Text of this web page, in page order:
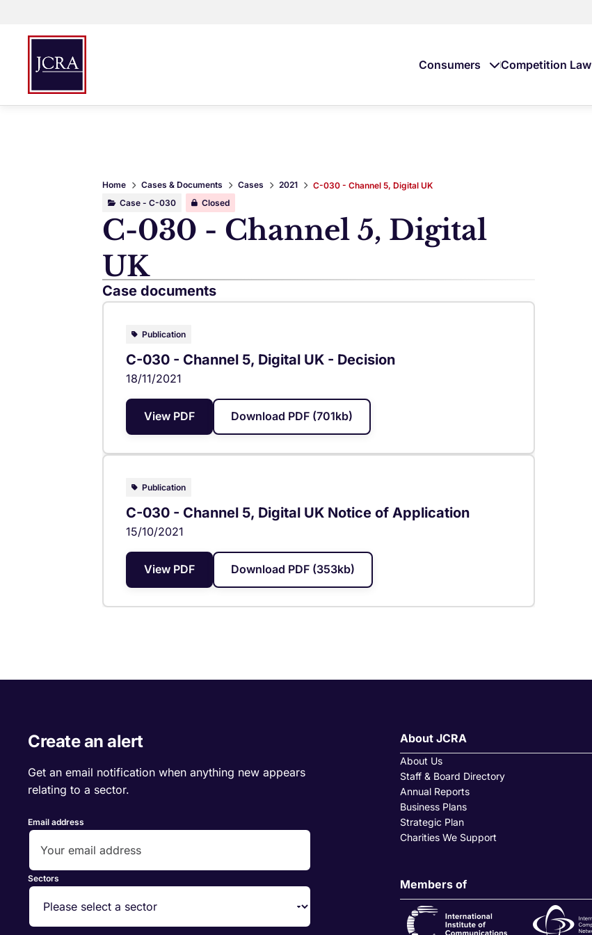
Consumers Competition Law
Home Cases & Documents Cases 2021
C-030 - Channel 5, Digital UK
Case - C-030
Closed
C-030 - Channel 5, Digital
UK
Case documents
Publication
C-030 - Channel 5, Digital UK - Decision
18/11/2021
View PDF Download PDF (701kb)
Publication
C-030 - Channel 5, Digital UK Notice of Application
15/10/2021
View PDF Download PDF (353kb)
Create an alert
Get an email notification when anything new appears
relating to a sector.
Email address
Sectors
About JCRA
About Us
Staff & Board Directory
Annual Reports
Business Plans
Strategic Plan
Charities We Support
Members of